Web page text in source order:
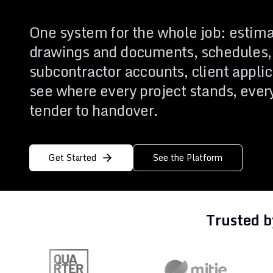
Run the business behind the projects
One platform covering every stage, from first estimate to final
Support
Everything you need to evaluate Archdesk and get more from it.
One system for the whole job:
drawings and documents,
subcontractor accounts, client
see where every project stands,
tender to handover.
Get Started See the Platform
Trusted